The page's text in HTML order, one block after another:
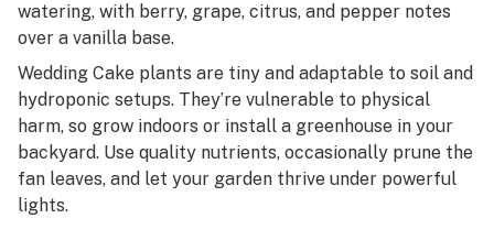
watering, with berry, grape, citrus, and pepper notes
over a vanilla base.
Wedding Cake plants are tiny and adaptable to soil and
hydroponic setups. They’re vulnerable to physical
harm, so grow indoors or install a greenhouse in your
backyard. Use quality nutrients, occasionally prune the
fan leaves, and let your garden thrive under powerful
lights.